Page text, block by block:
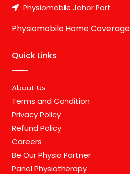
Quick Links
About Us
Terms and Condition
Privacy Policy
Refund Policy
Careers
Be Our Physio Partner
Panel Physiotherapy
Physiomobile Johor Port
Physiomobile Home Coverage